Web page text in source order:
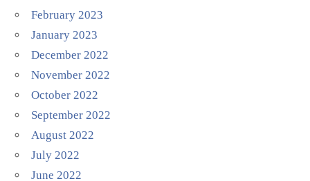
February 2023
January 2023
December 2022
November 2022
October 2022
September 2022
August 2022
July 2022
June 2022